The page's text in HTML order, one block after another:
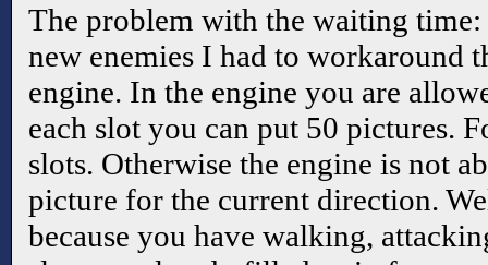
The problem with the waiting time:
new enemies I had to workaround
engine. In the engine you are
each slot you can put 50 pictures.
slots. Otherwise the engine is not
picture for the current direction.
because you have walking,